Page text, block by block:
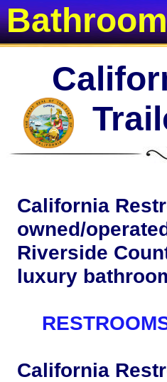
California
owned/
Riverside
luxury
California